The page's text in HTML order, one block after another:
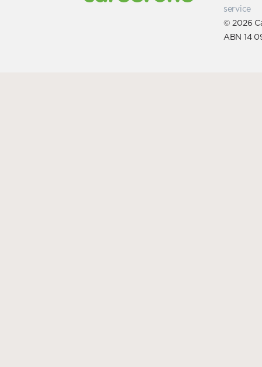
service
© 2026
ABN 14